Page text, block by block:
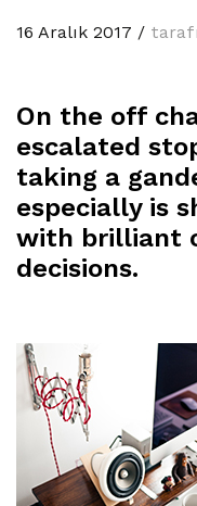
16 Aralık 2017 /
On the off
escalated
taking a
especially is
with brilliant
decisions.